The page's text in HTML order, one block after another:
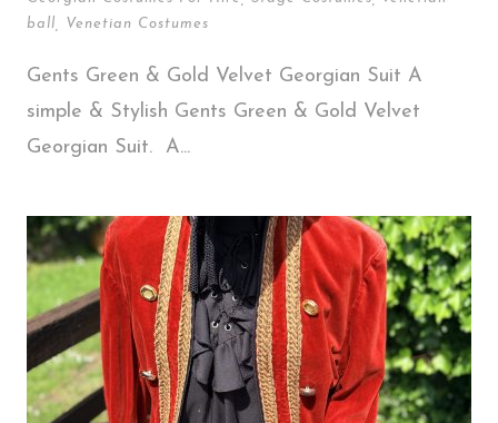
ball
Venetian Costumes
Gents Green & Gold Velvet Georgian Suit A
simple & Stylish Gents Green & Gold Velvet
Georgian Suit. A...